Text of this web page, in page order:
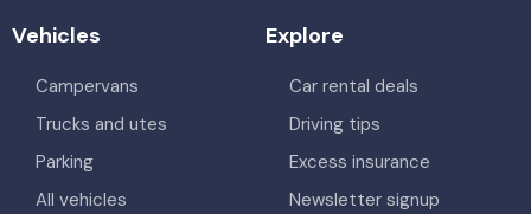
Vehicles
Campervans
Trucks and utes
Parking
All vehicles
Explore
Car rental deals
Driving tips
Excess insurance
Newsletter signup